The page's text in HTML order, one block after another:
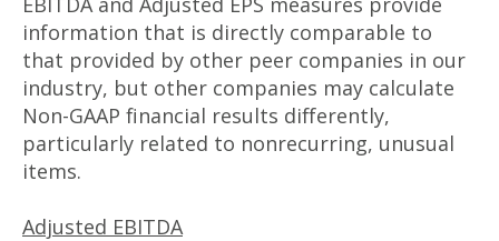
information that is directly comparable to
that provided by other peer companies in our
industry, but other companies may calculate
Non-GAAP financial results differently,
particularly related to nonrecurring, unusual
items.
Adjusted EBITDA